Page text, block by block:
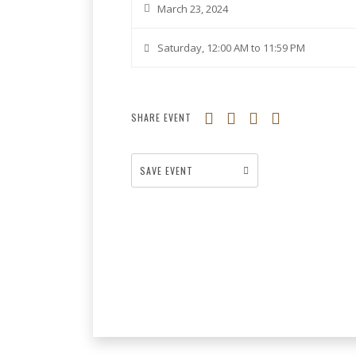
March 23, 2024
Saturday, 12:00 AM to 11:59 PM
SHARE EVENT
SAVE EVENT